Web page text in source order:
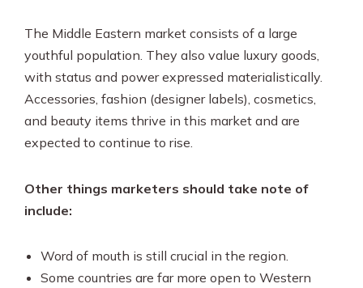
The Middle Eastern market consists of a large
youthful population. They also value luxury goods,
with status and power expressed materialistically.
Accessories, fashion (designer labels), cosmetics,
and beauty items thrive in this market and are
expected to continue to rise.
Other things marketers should take note of
include:
Word of mouth is still crucial in the region.
Some countries are far more open to Western